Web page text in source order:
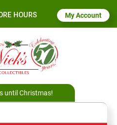
HOURS My Account
until Christmas!